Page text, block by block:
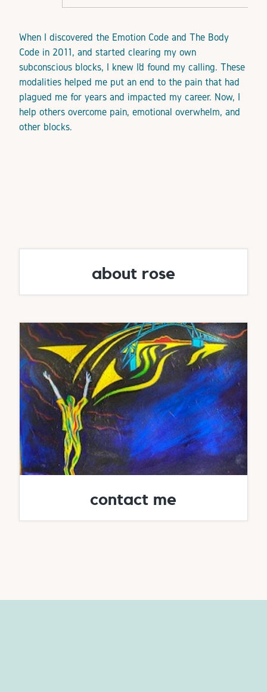
When I discovered the Emotion Code and The Body
Code in 2011, and started clearing my own
subconscious blocks, I knew I’d found my calling. These
modalities helped me put an end to the pain that had
plagued me for years and impacted my career. Now, I
help others overcome pain, emotional overwhelm, and
other blocks.
about rose
contact me